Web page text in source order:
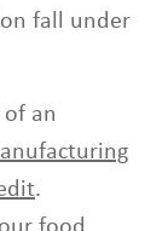
fall under
an
.